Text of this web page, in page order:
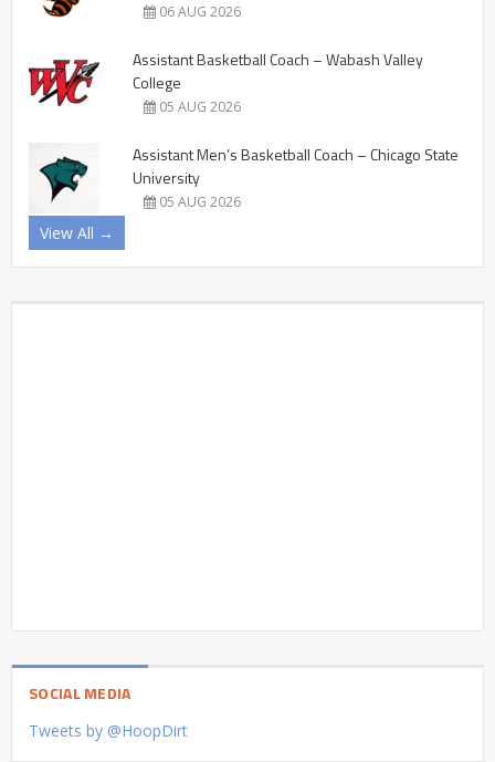
06 AUG 2026
Assistant Basketball Coach – Wabash Valley
College
05 AUG 2026
Assistant Men’s Basketball Coach – Chicago State
University
05 AUG 2026
View All →
SOCIAL MEDIA
Tweets by @HoopDirt